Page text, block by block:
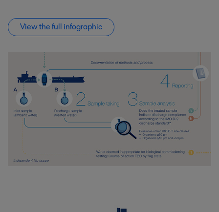
View the full infographic